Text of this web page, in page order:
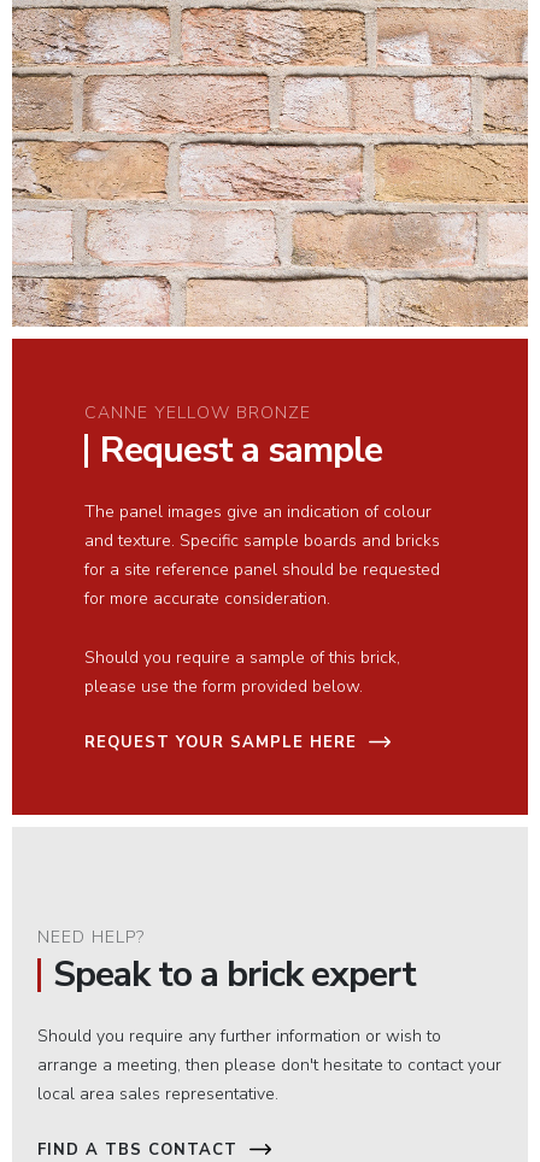
CANNE YELLOW BRONZE
Request a sample
The panel images give an indication of colour
and texture. Specific sample boards and bricks
for a site reference panel should be requested
for more accurate consideration.
Should you require a sample of this brick,
please use the form provided below.
REQUEST YOUR SAMPLE HERE
NEED HELP?
Speak to a brick expert
Should you require any further information or wish to
arrange a meeting, then please don't hesitate to contact your
local area sales representative.
FIND A TBS CONTACT